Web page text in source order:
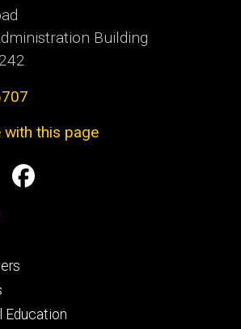
Building
with this page
Facebook
Education